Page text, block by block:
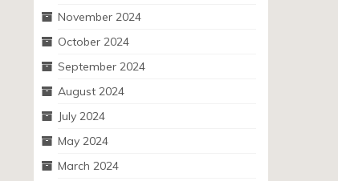
November 2024
October 2024
September 2024
August 2024
July 2024
May 2024
March 2024